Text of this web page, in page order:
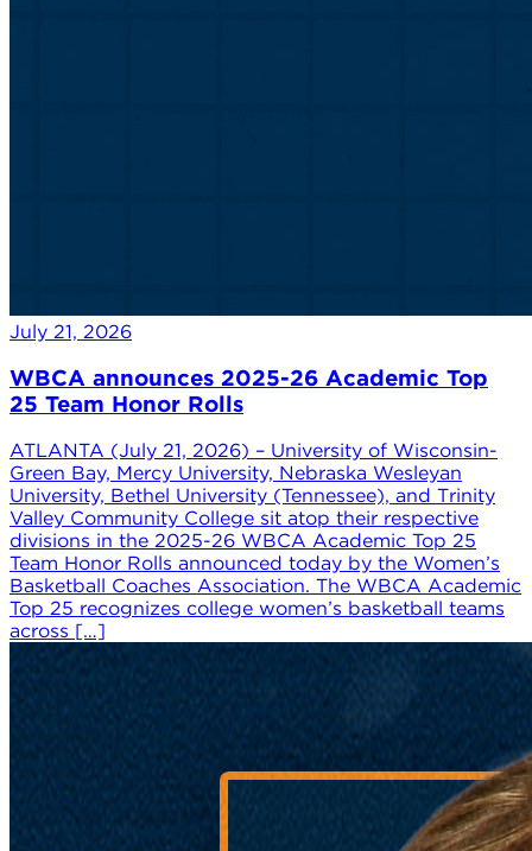
July 21, 2026
WBCA announces 2025-26 Academic Top
25 Team Honor Rolls
ATLANTA (July 21, 2026) – University of Wisconsin-
Green Bay, Mercy University, Nebraska Wesleyan
University, Bethel University (Tennessee), and Trinity
Valley Community College sit atop their respective
divisions in the 2025-26 WBCA Academic Top 25
Team Honor Rolls announced today by the Women’s
Basketball Coaches Association. The WBCA Academic
Top 25 recognizes college women’s basketball teams
across […]